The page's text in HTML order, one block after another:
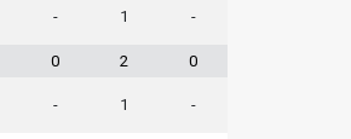
- 1 -
0 2 0
- 1 -